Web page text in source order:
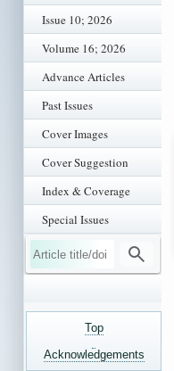
Issue 10; 2026
Volume 16; 2026
Advance Articles
Past Issues
Cover Images
Cover Suggestion
Index & Coverage
Special Issues
Top
Acknowledgements